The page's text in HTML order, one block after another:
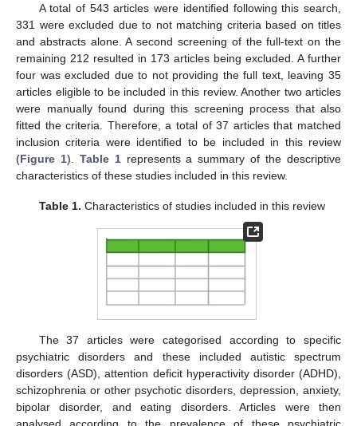
A total of 543 articles were identified following this search,
331 were excluded due to not matching criteria based on titles
and abstracts alone. A second screening of the full-text on the
remaining 212 resulted in 173 articles being excluded. A further
four was excluded due to not providing the full text, leaving 35
articles eligible to be included in this review. Another two articles
were manually found during this screening process that also
fitted the criteria. Therefore, a total of 37 articles that matched
inclusion criteria were identified to be included in this review
(Figure 1). Table 1represents a summary of the descriptive
characteristics of these studies included in this review.
Table 1. Characteristics of studies included in this review
The 37 articles were categorised according to specific
psychiatric disorders and these included autistic spectrum
disorders (ASD), attention deficit hyperactivity disorder (ADHD),
schizophrenia or other psychotic disorders, depression, anxiety,
bipolar disorder, and eating disorders. Articles were then
analysed according to the prevalence of these psychiatric